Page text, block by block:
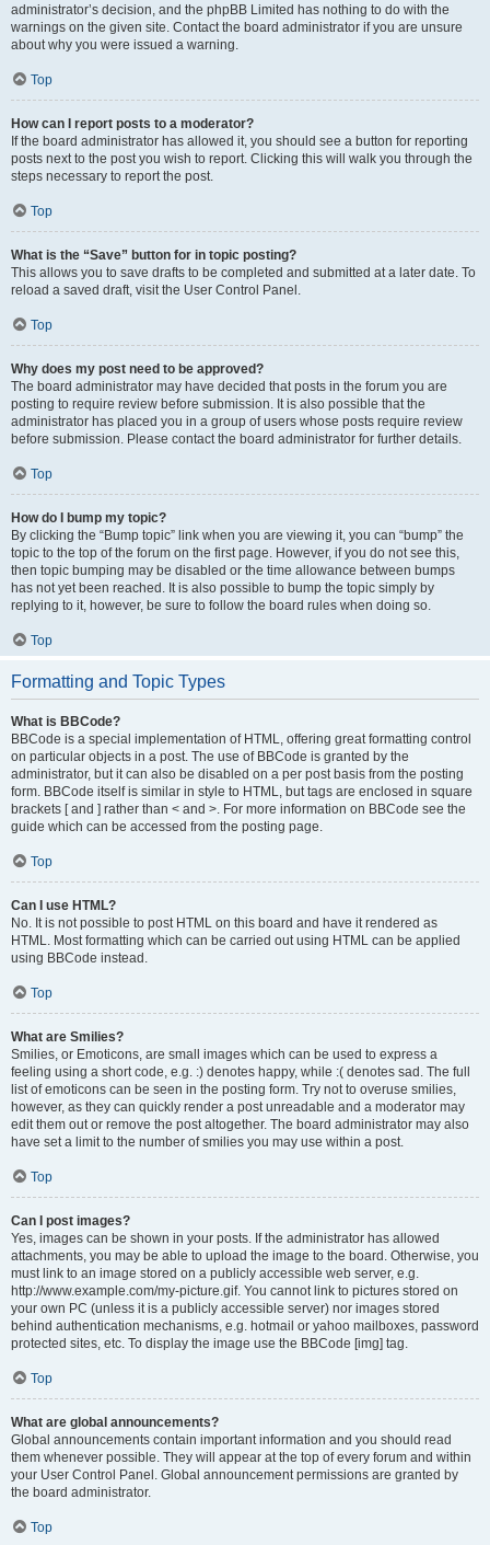
administrator’s decision, and the phpBB Limited has nothing to do with the
warnings on the given site. Contact the board administrator if you are unsure
about why you were issued a warning.
Top
How can I report posts to a moderator?
If the board administrator has allowed it, you should see a button for reporting
posts next to the post you wish to report. Clicking this will walk you through the
steps necessary to report the post.
Top
What is the “Save” button for in topic posting?
This allows you to save drafts to be completed and submitted at a later date. To
reload a saved draft, visit the User Control Panel.
Top
Why does my post need to be approved?
The board administrator may have decided that posts in the forum you are
posting to require review before submission. It is also possible that the
administrator has placed you in a group of users whose posts require review
before submission. Please contact the board administrator for further details.
Top
How do I bump my topic?
By clicking the “Bump topic” link when you are viewing it, you can “bump” the
topic to the top of the forum on the first page. However, if you do not see this,
then topic bumping may be disabled or the time allowance between bumps
has not yet been reached. It is also possible to bump the topic simply by
replying to it, however, be sure to follow the board rules when doing so.
Top
Formatting and Topic Types
What is BBCode?
BBCode is a special implementation of HTML, offering great formatting control
on particular objects in a post. The use of BBCode is granted by the
administrator, but it can also be disabled on a per post basis from the posting
form. BBCode itself is similar in style to HTML, but tags are enclosed in square
brackets [ and ] rather than < and >. For more information on BBCode see the
guide which can be accessed from the posting page.
Top
Can I use HTML?
No. It is not possible to post HTML on this board and have it rendered as
HTML. Most formatting which can be carried out using HTML can be applied
using BBCode instead.
Top
What are Smilies?
Smilies, or Emoticons, are small images which can be used to express a
feeling using a short code, e.g. :) denotes happy, while :( denotes sad. The full
list of emoticons can be seen in the posting form. Try not to overuse smilies,
however, as they can quickly render a post unreadable and a moderator may
edit them out or remove the post altogether. The board administrator may also
have set a limit to the number of smilies you may use within a post.
Top
Can I post images?
Yes, images can be shown in your posts. If the administrator has allowed
attachments, you may be able to upload the image to the board. Otherwise, you
must link to an image stored on a publicly accessible web server, e.g.
http://www.example.com/my-picture.gif. You cannot link to pictures stored on
your own PC (unless it is a publicly accessible server) nor images stored
behind authentication mechanisms, e.g. hotmail or yahoo mailboxes, password
protected sites, etc. To display the image use the BBCode [img] tag.
Top
What are global announcements?
Global announcements contain important information and you should read
them whenever possible. They will appear at the top of every forum and within
your User Control Panel. Global announcement permissions are granted by
the board administrator.
Top